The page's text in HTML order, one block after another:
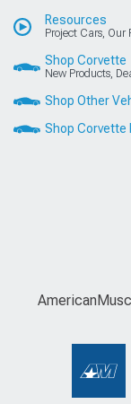
Resources
Project Cars, Our
Shop Corvette
New Products,
Shop Other
Shop Corvette